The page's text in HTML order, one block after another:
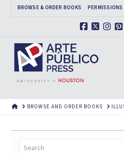
BROWSE & ORDER BOOKS PERMISSIONS
HOMEBROWSE AND ORDER BOOKS